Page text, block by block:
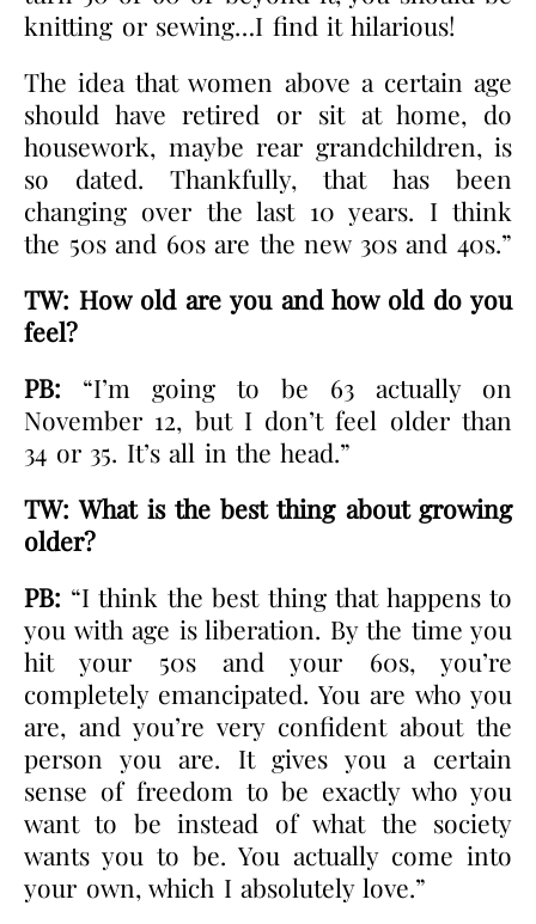
knitting or sewing…I find it hilarious!
The idea that women above a certain age
should have retired or sit at home, do
housework, maybe rear grandchildren, is
so dated. Thankfully, that has been
changing over the last 10 years. I think
the 50s and 60s are the new 30s and 40s.”
TW: How old are you and how old do you
feel?
PB: “I’m going to be 63 actually on
November 12, but I don’t feel older than
34 or 35. It’s all in the head.”
TW: What is the best thing about growing
older?
PB: “I think the best thing that happens to
you with age is liberation. By the time you
hit your 50s and your 60s, you’re
completely emancipated. You are who you
are, and you’re very confident about the
person you are. It gives you a certain
sense of freedom to be exactly who you
want to be instead of what the society
wants you to be. You actually come into
your own, which I absolutely love.”